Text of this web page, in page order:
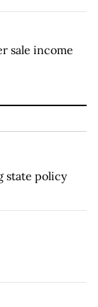
sale income
state policy